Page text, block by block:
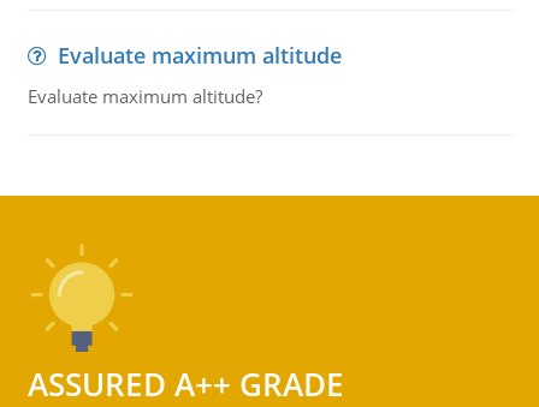
Evaluate maximum altitude
Evaluate maximum altitude?
ASSURED A++ GRADE